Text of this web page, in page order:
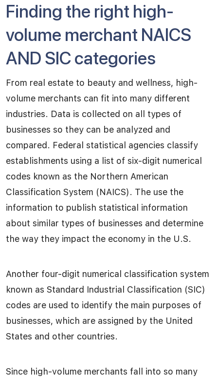
Finding the right high-
volume merchant NAICS
AND SIC categories
From real estate to beauty and wellness, high-
volume merchants can fit into many different
industries. Data is collected on all types of
businesses so they can be analyzed and
compared. Federal statistical agencies classify
establishments using a list of six-digit numerical
codes known as the Northern American
Classification System (NAICS). The use the
information to publish statistical information
about similar types of businesses and determine
the way they impact the economy in the U.S.
Another four-digit numerical classification system
known as Standard Industrial Classification (SIC)
codes are used to identify the main purposes of
businesses, which are assigned by the United
States and other countries.
Since high-volume merchants fall into so many